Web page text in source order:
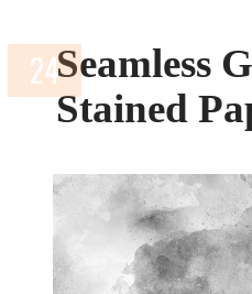
Seamless
Stained